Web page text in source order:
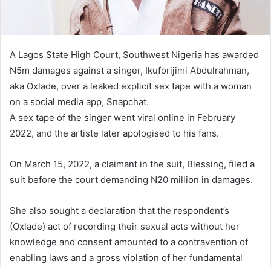
A Lagos State High Court, Southwest Nigeria has awarded
N5m damages against a singer, Ikuforijimi Abdulrahman,
aka Oxlade, over a leaked explicit sex tape with a woman
on a social media app, Snapchat.
A sex tape of the singer went viral online in February
2022, and the artiste later apologised to his fans.
On March 15, 2022, a claimant in the suit, Blessing, filed a
suit before the court demanding N20 million in damages.
She also sought a declaration that the respondent’s
(Oxlade) act of recording their sexual acts without her
knowledge and consent amounted to a contravention of
enabling laws and a gross violation of her fundamental